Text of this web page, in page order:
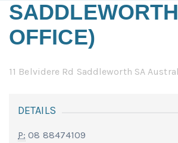
OFFICE)
11 Belvidere Rd Saddleworth SA
DETAILS
P: 08 88474109